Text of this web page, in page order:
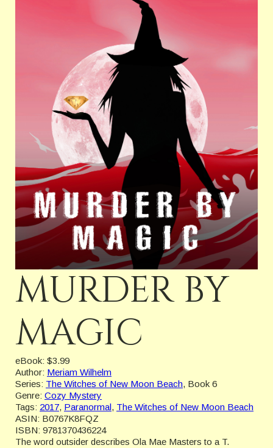
MURDER BY
MAGIC
eBook: $3.99
Author: Meriam Wilhelm
Series: The Witches of New Moon Beach, Book 6
Genre: Cozy Mystery
Tags: 2017, Paranormal, The Witches of New Moon Beach
ASIN: B0767K8FQZ
ISBN: 9781370436224
The word outsider describes Ola Mae Masters to a T.